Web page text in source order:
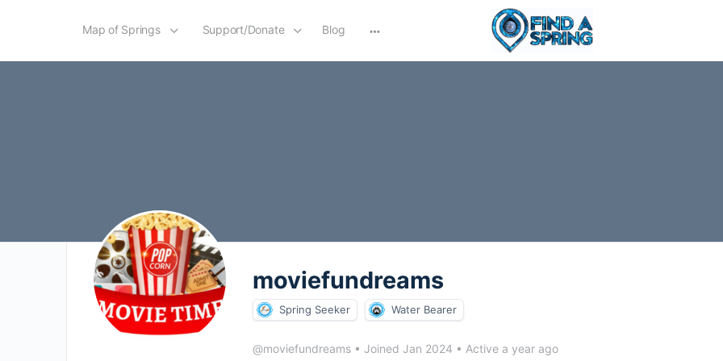
Map of Springs Support/Donate Blog
options
moviefundreams
Spring Seeker Water Bearer
@moviefundreams • Joined Jan 2024 • Active a year ago